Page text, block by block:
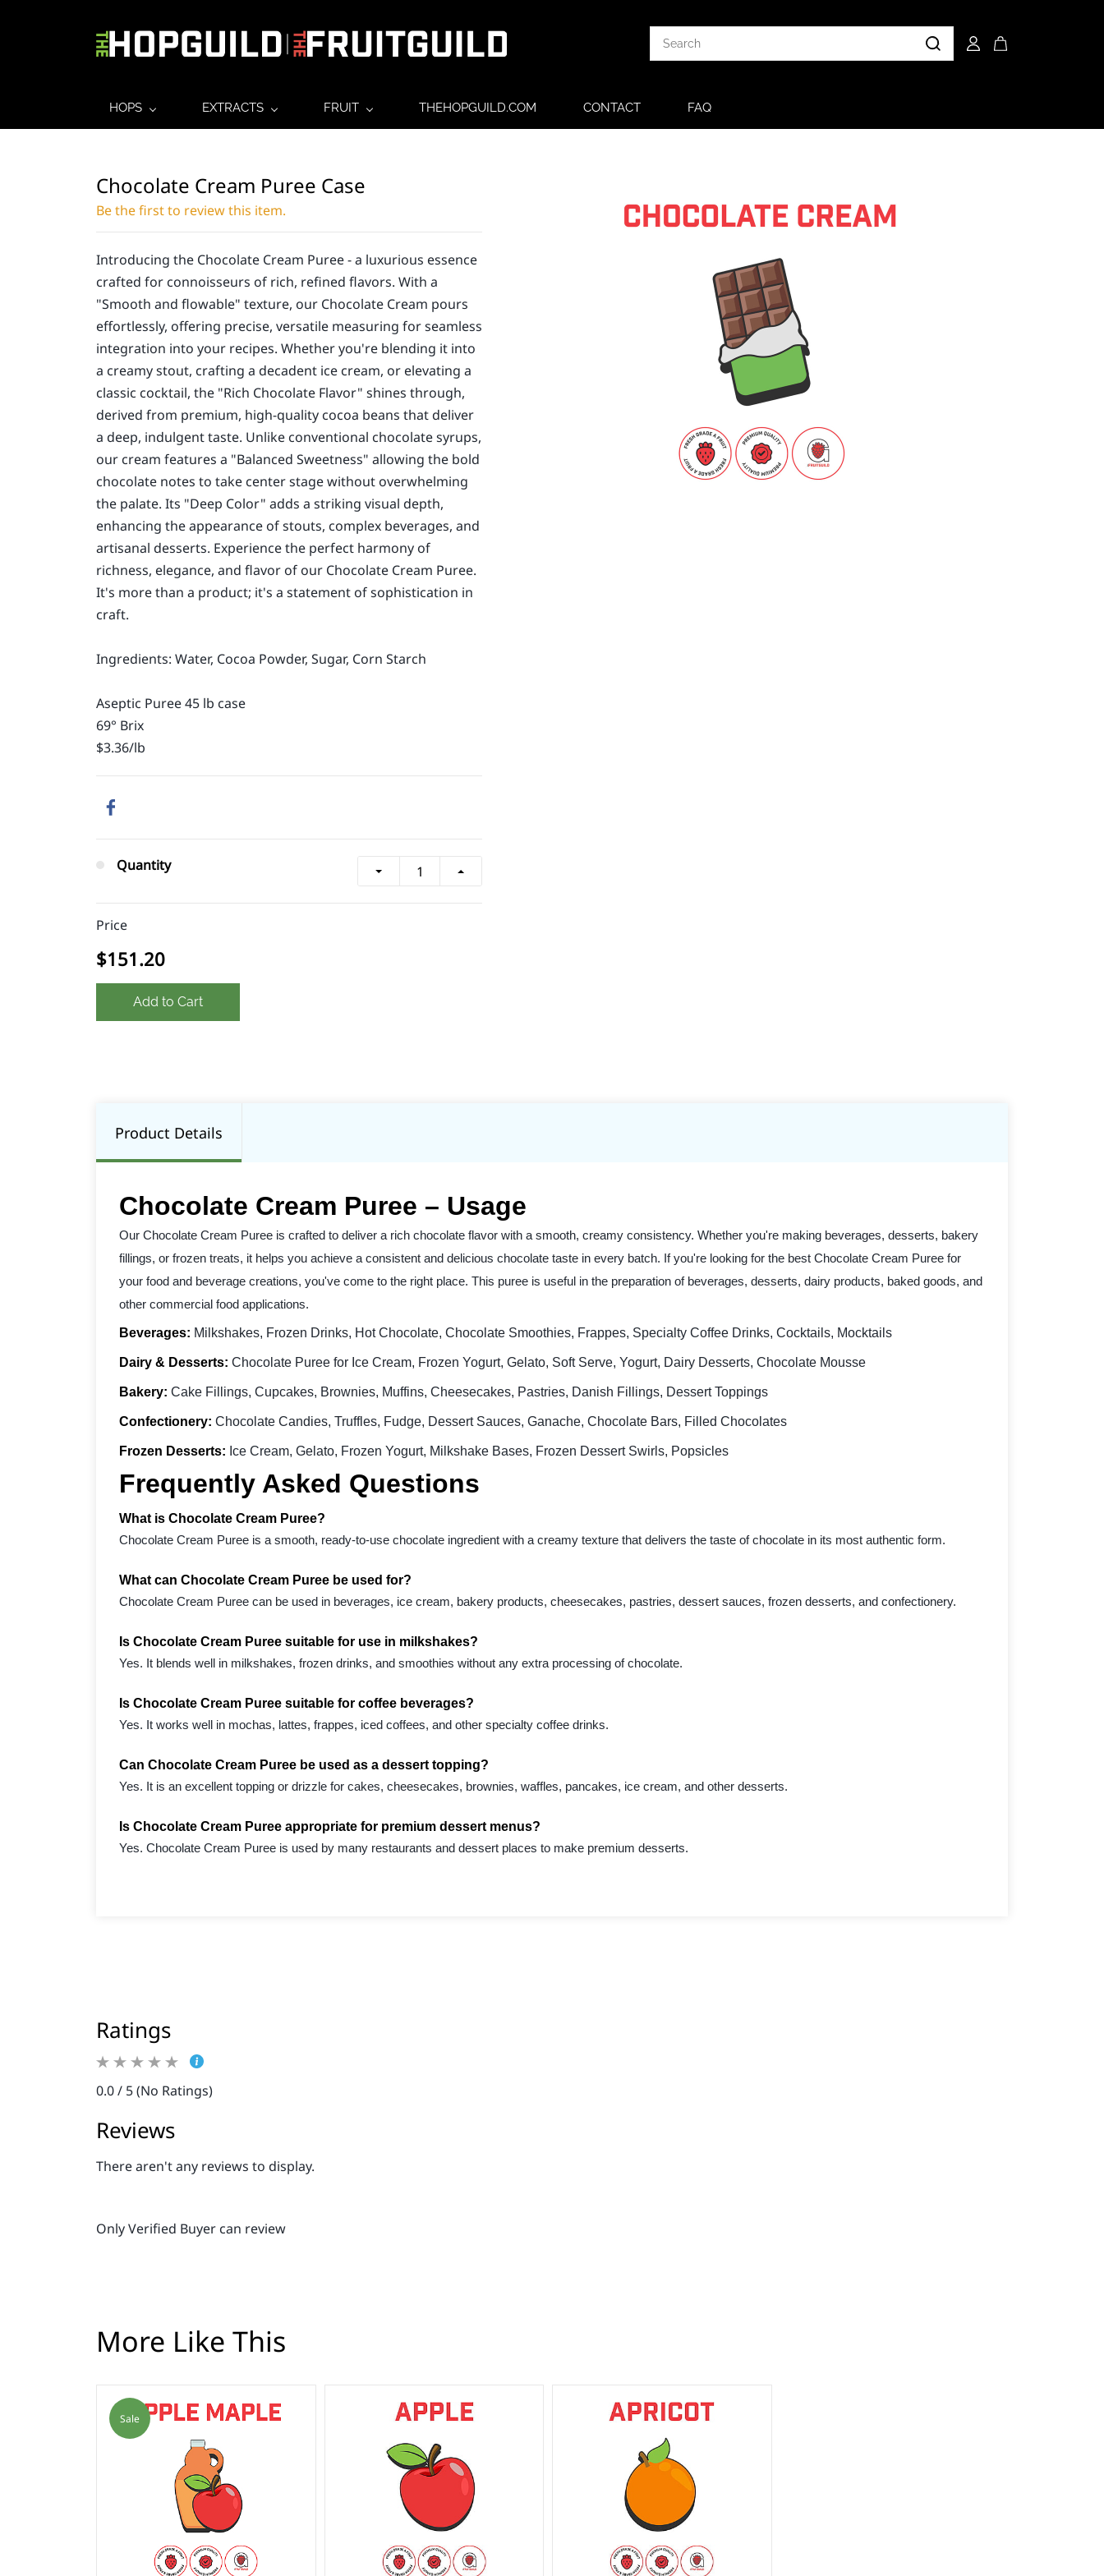
HOPS EXTRACTS FRUIT THEHOPGUILD.COM CONTACT FAQ
Chocolate Cream Puree Case
Be the first to review this item.
Introducing the Chocolate Cream Puree - a luxurious essence
crafted for connoisseurs of rich, refined flavors. With a
"Smooth and flowable" texture, our Chocolate Cream pours
effortlessly, offering precise, versatile measuring for seamless
integration into your recipes. Whether you're blending it into
a creamy stout, crafting a decadent ice cream, or elevating a
classic cocktail, the "Rich Chocolate Flavor" shines through,
derived from premium, high-quality cocoa beans that deliver
a deep, indulgent taste. Unlike conventional chocolate syrups,
our cream features a "Balanced Sweetness" allowing the bold
chocolate notes to take center stage without overwhelming
the palate. Its "Deep Color" adds a striking visual depth,
enhancing the appearance of stouts, complex beverages, and
artisanal desserts. Experience the perfect harmony of
richness, elegance, and flavor of our Chocolate Cream Puree.
It's more than a product; it's a statement of sophistication in
craft.
Ingredients: Water, Cocoa Powder, Sugar, Corn Starch
Aseptic Puree 45 lb case
69° Brix
$3.36/lb
Quantity
Price
$151.20
Add to Cart
Product Details
Chocolate Cream Puree – Usage
Our Chocolate Cream Puree is crafted to deliver a rich chocolate flavor with a smooth, creamy consistency. Whether you're making beverages, desserts, bakery
fillings, or frozen treats, it helps you achieve a consistent and delicious chocolate taste in every batch. If you're looking for the best Chocolate Cream Puree for
your food and beverage creations, you've come to the right place. This puree is useful in the preparation of beverages, desserts, dairy products, baked goods, and
other commercial food applications.
Beverages: Milkshakes, Frozen Drinks, Hot Chocolate, Chocolate Smoothies, Frappes, Specialty Coffee Drinks, Cocktails, Mocktails
Dairy & Desserts: Chocolate Puree for Ice Cream, Frozen Yogurt, Gelato, Soft Serve, Yogurt, Dairy Desserts, Chocolate Mousse
Bakery: Cake Fillings, Cupcakes, Brownies, Muffins, Cheesecakes, Pastries, Danish Fillings, Dessert Toppings
Confectionery: Chocolate Candies, Truffles, Fudge, Dessert Sauces, Ganache, Chocolate Bars, Filled Chocolates
Frozen Desserts: Ice Cream, Gelato, Frozen Yogurt, Milkshake Bases, Frozen Dessert Swirls, Popsicles
Frequently Asked Questions
What is Chocolate Cream Puree?
Chocolate Cream Puree is a smooth, ready-to-use chocolate ingredient with a creamy texture that delivers the taste of chocolate in its most authentic form.
What can Chocolate Cream Puree be used for?
Chocolate Cream Puree can be used in beverages, ice cream, bakery products, cheesecakes, pastries, dessert sauces, frozen desserts, and confectionery.
Is Chocolate Cream Puree suitable for use in milkshakes?
Yes. It blends well in milkshakes, frozen drinks, and smoothies without any extra processing of chocolate.
Is Chocolate Cream Puree suitable for coffee beverages?
Yes. It works well in mochas, lattes, frappes, iced coffees, and other specialty coffee drinks.
Can Chocolate Cream Puree be used as a dessert topping?
Yes. It is an excellent topping or drizzle for cakes, cheesecakes, brownies, waffles, pancakes, ice cream, and other desserts.
Is Chocolate Cream Puree appropriate for premium dessert menus?
Yes. Chocolate Cream Puree is used by many restaurants and dessert places to make premium desserts.
Ratings
0.0 / 5 (No Ratings)
Reviews
There aren't any reviews to display.
Only Verified Buyer can review
More Like This
Sale